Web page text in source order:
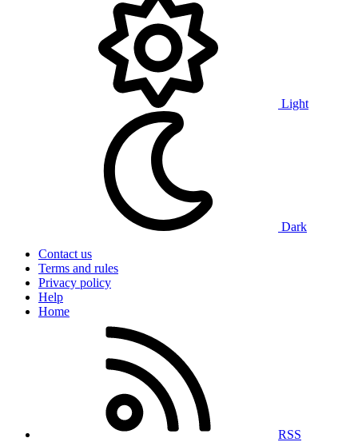
Light
Dark
Contact us
Terms and rules
Privacy policy
Help
Home
RSS